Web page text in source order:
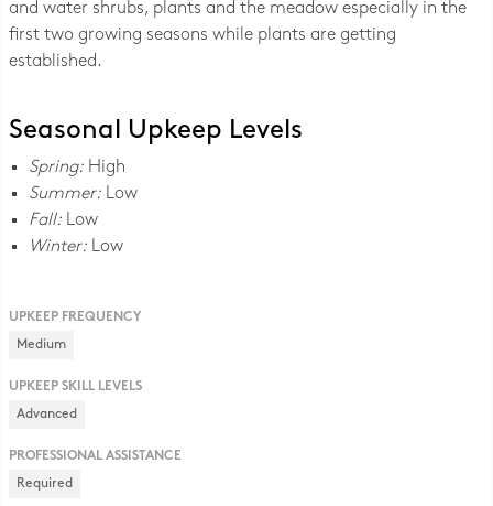
and water shrubs, plants and the meadow especially in the
first two growing seasons while plants are getting
established.
Seasonal Upkeep Levels
Spring:High
Summer:Low
Fall:Low
Winter:Low
UPKEEP FREQUENCY
Medium
UPKEEP SKILL LEVELS
Advanced
PROFESSIONAL ASSISTANCE
Required